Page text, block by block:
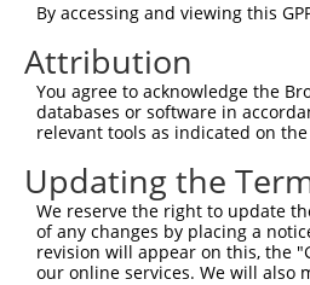
By accessing and viewing this
Attribution
You agree to acknowledge the
databases or software in
relevant tools as indicated on
Updating the
We reserve the right to update
of any changes by placing a
revision will appear on this, the
our online services. We will also